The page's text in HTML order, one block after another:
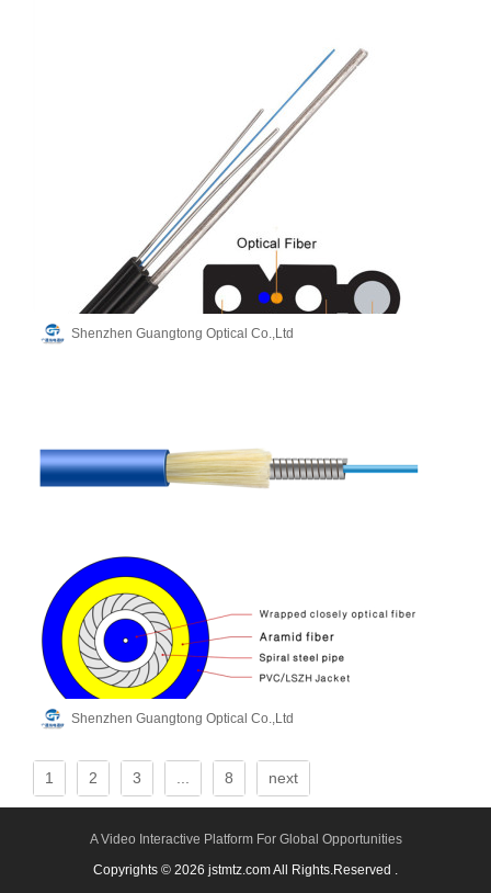
Shenzhen Guangtong Optical Co.,Ltd
Shenzhen Guangtong Optical Co.,Ltd
1 2 3 8 next
A Video Interactive Platform For Global Opportunities
Copyrights © 2026 jstmtz.com All Rights.Reserved .